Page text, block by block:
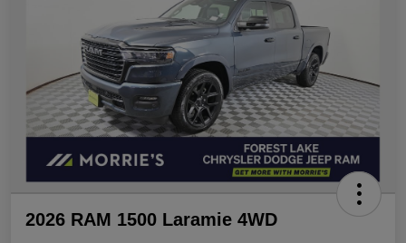
2026 RAM 1500 Laramie 4WD